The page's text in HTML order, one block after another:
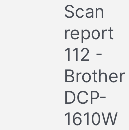
Scan
report
112 -
Brother
DCP-
1610W